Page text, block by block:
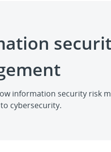
information security risk
cybersecurity.